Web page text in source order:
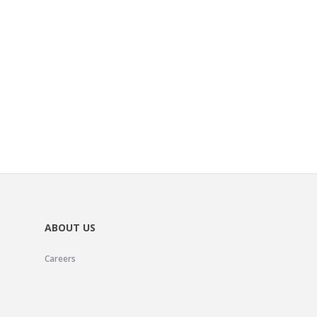
ABOUT US
Careers